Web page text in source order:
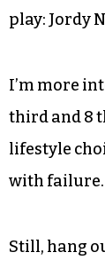
play: Jordy
I’m more
third and 8
lifestyle
with failure.
Still, hang